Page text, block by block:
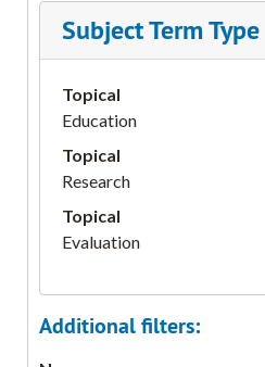
Subject Term Type
Topical
Education
Topical
Research
Topical
Evaluation
Additional filters: